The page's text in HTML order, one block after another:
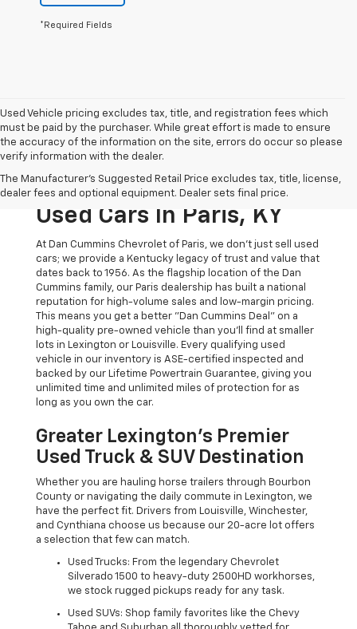
*Required Fields
Used Vehicle pricing excludes tax, title, and registration fees which
must be paid by the purchaser. While great effort is made to ensure
the accuracy of the information on the site, errors do occur so please
verify information with the dealer.
The Manufacturer's Suggested Retail Price excludes tax, title, license,
dealer fees and optional equipment. Dealer sets final price.
The Original Home Of
The Dan Cummins Deal:
Used Cars In Paris, KY
At Dan Cummins Chevrolet of Paris, we don't just sell used
cars; we provide a Kentucky legacy of trust and value that
dates back to 1956. As the flagship location of the Dan
Cummins family, our Paris dealership has built a national
reputation for high-volume sales and low-margin pricing.
This means you get a better "Dan Cummins Deal" on a
high-quality pre-owned vehicle than you’ll find at smaller
lots in Lexington or Louisville. Every qualifying used
vehicle in our inventory is ASE-certified inspected and
backed by our Lifetime Powertrain Guarantee, giving you
unlimited time and unlimited miles of protection for as
long as you own the car.
Greater Lexington’s Premier
Used Truck & SUV Destination
Whether you are hauling horse trailers through Bourbon
County or navigating the daily commute in Lexington, we
have the perfect fit. Drivers from Louisville, Winchester,
and Cynthiana choose us because our 20-acre lot offers
a selection that few can match.
Used Trucks: From the legendary Chevrolet
Silverado 1500 to heavy-duty 2500HD workhorses,
we stock rugged pickups ready for any task.
Used SUVs: Shop family favorites like the Chevy